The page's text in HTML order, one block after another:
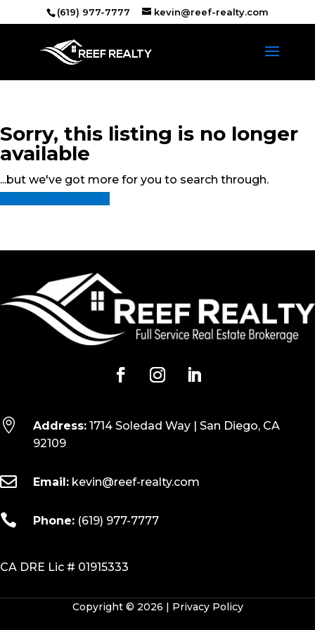
(619) 977-7777 kevin@reef-realty.com
Sorry, this listing is no longer
available
...but we've got more for you to search through.
Start A New Search
 Address: 1714 Soledad Way | San Diego, CA
92109
 Email: kevin@reef-realty.com
 Phone: (619) 977-7777
CA DRE Lic # 01915333
Copyright © 2026 | Privacy Policy